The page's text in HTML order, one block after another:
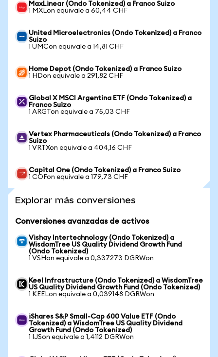
MaxLinear (Ondo Tokenized) a Franco Suizo
1 MXLon equivale a 60,44 CHF
United Microelectronics (Ondo Tokenized) a Franco
Suizo
1 UMCon equivale a 14,81 CHF
Home Depot (Ondo Tokenized) a Franco Suizo
1 HDon equivale a 291,82 CHF
Global X MSCI Argentina ETF (Ondo Tokenized) a
Franco Suizo
1 ARGTon equivale a 75,03 CHF
Vertex Pharmaceuticals (Ondo Tokenized) a Franco
Suizo
1 VRTXon equivale a 404,16 CHF
Capital One (Ondo Tokenized) a Franco Suizo
1 COFon equivale a 179,73 CHF
Explorar más conversiones
Conversiones avanzadas de activos
Vishay Intertechnology (Ondo Tokenized) a
WisdomTree US Quality Dividend Growth Fund
(Ondo Tokenized)
1 VSHon equivale a 0,337273 DGRWon
Keel Infrastructure (Ondo Tokenized) a WisdomTree
US Quality Dividend Growth Fund (Ondo Tokenized)
1 KEELon equivale a 0,039148 DGRWon
iShares S&P Small-Cap 600 Value ETF (Ondo
Tokenized) a WisdomTree US Quality Dividend
Growth Fund (Ondo Tokenized)
1 IJSon equivale a 1,4112 DGRWon